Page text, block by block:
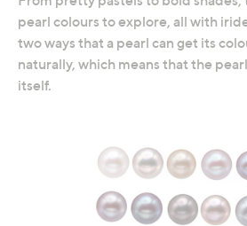
pearl colours to explore, all with
two ways that a pearl can get its
naturally, which means that the
itself.